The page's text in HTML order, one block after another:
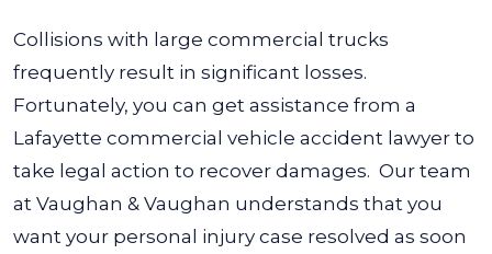
Collisions with large commercial trucks
frequently result in significant losses.
Fortunately, you can get assistance from a
Lafayette commercial vehicle accident lawyer to
take legal action to recover damages. Our team
at Vaughan & Vaughan understands that you
want your personal injury case resolved as soon